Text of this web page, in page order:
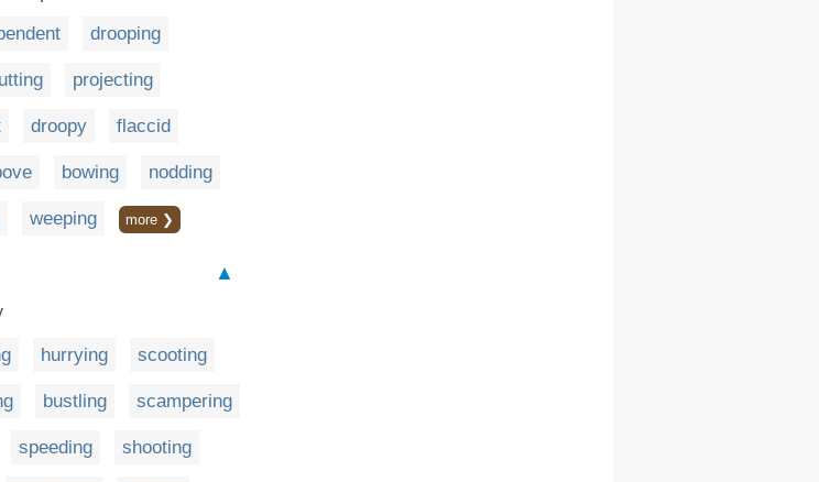
drooping
projecting
droopy flaccid
bowing nodding
weeping more ❯
▲
hurrying scooting
bustling scampering
speeding shooting